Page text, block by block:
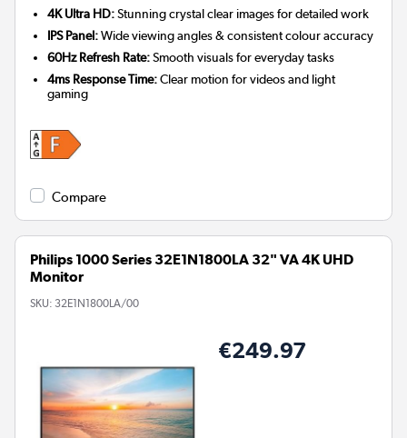
4K Ultra HD:Stunning crystal clear images for detailed work
IPS Panel:Wide viewing angles & consistent colour accuracy
60Hz Refresh Rate:Smooth visuals for everyday tasks
4ms Response Time:Clear motion for videos and light
gaming
Compare
Philips 1000 Series 32E1N1800LA 32" VA 4K UHD
Monitor
SKU: 32E1N1800LA/00
€249.97